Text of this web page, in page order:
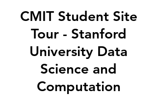
CMIT Student Site
Tour - Stanford
University Data
Science and
Computation